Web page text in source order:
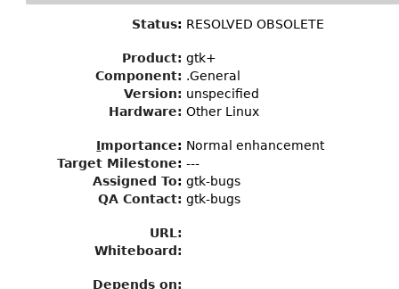
Status: RESOLVED OBSOLETE
Product: gtk+
Component: .General
Version: unspecified
Hardware: Other Linux
Importance: Normal enhancement
Target Milestone: ---
Assigned To: gtk-bugs
QA Contact: gtk-bugs
URL:
Whiteboard:
Depends on: